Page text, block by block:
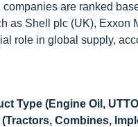
are ranked
as Shell plc (UK),
role in global supply,
Type (Engine Oil,
Combines,